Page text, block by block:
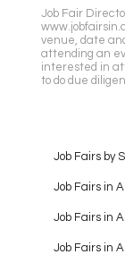
Job Fair
venue, date
attending an
interested in
to do due
Job Fairs by
Job Fairs in
Job Fairs in
Job Fairs in